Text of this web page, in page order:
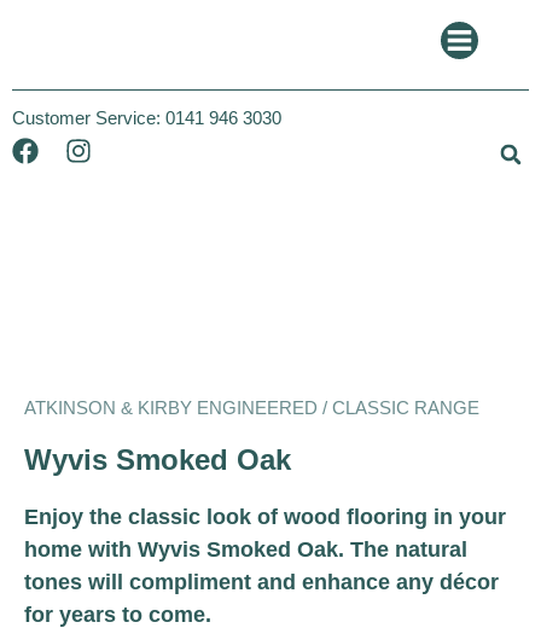
Customer Service: 0141 946 3030
ATKINSON & KIRBY ENGINEERED / CLASSIC RANGE
Wyvis Smoked Oak
Enjoy the classic look of wood flooring in your
home with Wyvis Smoked Oak. The natural
tones will compliment and enhance any décor
for years to come.